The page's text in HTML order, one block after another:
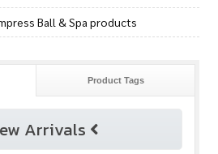
Ball & Spa products
Product Tags
Arrivals